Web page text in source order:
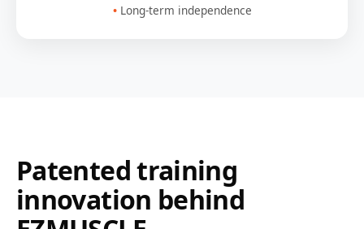
Long-term independence
Patented training
innovation behind